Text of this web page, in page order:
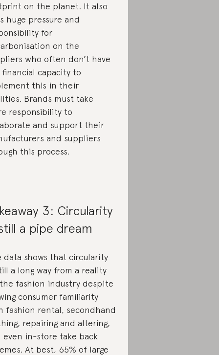
on the planet. It also
huge pressure and
for
on the
who often don’t have
capacity to
this in their
Brands must take
responsibility to
and support their
and suppliers
this process.
3: Circularity
a pipe dream
data shows that circularity
a long way from a reality
fashion industry despite
consumer familiarity
fashion rental, secondhand
repairing and altering,
even in-store take back
At best, 65% of large